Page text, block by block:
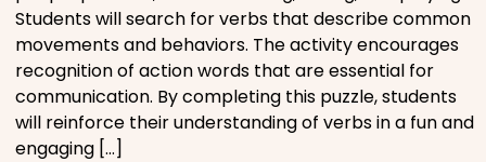
Television
PEOPLE & PLACES
Students will search for verbs that describe common
movements and behaviors. The activity encourages
recognition of action words that are essential for
communication. By completing this puzzle, students
will reinforce their understanding of verbs in a fun and
engaging […]